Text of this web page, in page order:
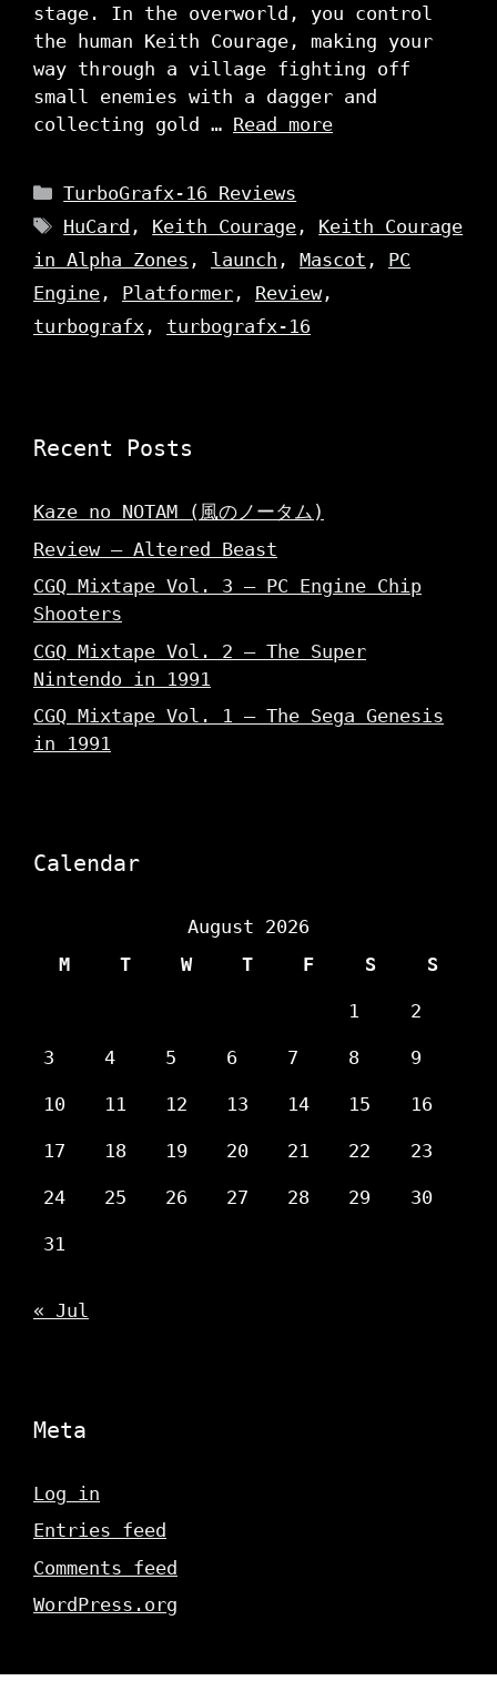
stage. In the overworld, you control
the human Keith Courage, making your
way through a village fighting off
small enemies with a dagger and
collecting gold … Read more
Categories
TurboGrafx-16 Reviews
Tags
HuCard , Keith Courage , Keith Courage
in Alpha Zones , launch , Mascot , PC
Engine , Platformer , Review,
turbografx , turbografx-16
Recent Posts
Kaze no NOTAM (風のノータム)
Review – Altered Beast
CGQ Mixtape Vol. 3 – PC Engine Chip
Shooters
CGQ Mixtape Vol. 2 – The Super
Nintendo in 1991
CGQ Mixtape Vol. 1 – The Sega Genesis
in 1991
Calendar
August 2026
M
T W T F S S
1 2
3 4 5 6 7 8 9
10 11 12 13 14 15 16
17 18 19 20 21 22 23
24 25 26 27 28 29 30
31
« Jul
Meta
Log in
Entries feed
Comments feed
WordPress.org